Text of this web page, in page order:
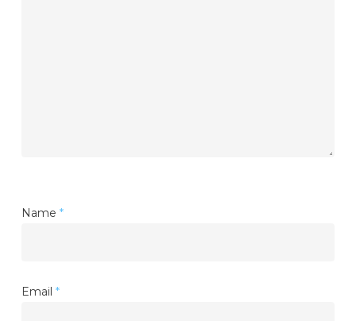
Name *
Email *